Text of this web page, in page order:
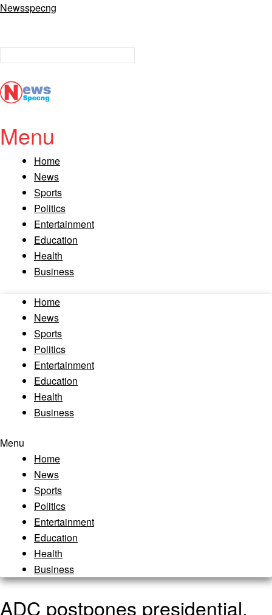
Newsspecng
Menu
Home
News
Sports
Politics
Entertainment
Education
Health
Business
Home
News
Sports
Politics
Entertainment
Education
Health
Business
Menu
Home
News
Sports
Politics
Entertainment
Education
Health
Business
ADC postpones presidential,